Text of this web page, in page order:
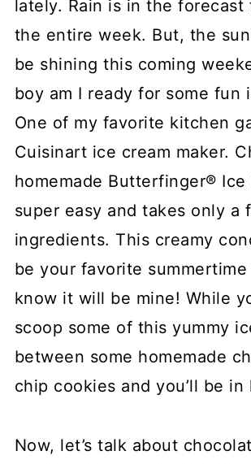
lately. Rain is in the forecast
the entire week. But, the
be shining this coming
boy am I ready for some fun
One of my favorite kitchen
Cuisinart ice cream maker.
homemade Butterfinger® Ice
super easy and takes only a
ingredients. This creamy
be your favorite
know it will be mine! While
scoop some of this yummy
between some homemade
chip cookies and you’ll be in
Now, let’s talk about